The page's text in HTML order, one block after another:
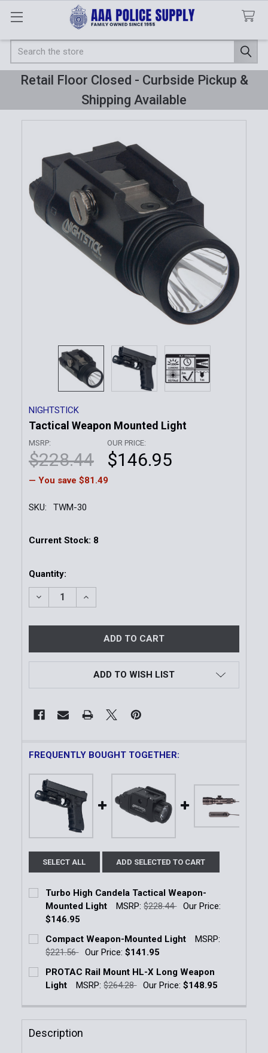
Search
Retail Floor Closed - Curbside Pickup &
Shipping Available
NIGHTSTICK
Tactical Weapon Mounted Light
MSRP:
$228.44
OUR PRICE:
$146.95
— You save $81.49
SKU: TWM-30
Current Stock: 8
Quantity:
DECREASE QUANTITY OF TACTICAL WEAPON
INCREASE QUANTITY OF TACTICAL
ADD TO WISH LIST
FREQUENTLY BOUGHT TOGETHER:
SELECT ALL ADD SELECTED TO CART
Turbo High Candela Tactical Weapon-
Mounted Light
MSRP: $228.44
Our Price:
$146.95
Current Stock:
Quantity:
DECREASE QUANTITY OF TURBO HIGH CANDELA
INCREASE QUANTITY OF TURBO HIGH
Compact Weapon-Mounted Light
MSRP:
$221.56
Our Price:$141.95
Current Stock:
Quantity:
DECREASE QUANTITY OF COMPACT WEAPON-
INCREASE QUANTITY OF COMPACT
PROTAC Rail Mount HL-X Long Weapon
Light
MSRP: $264.28 Our Price:$148.95
Quantity:
DECREASE QUANTITY OF PROTAC RAIL MOUNT HL-
Description